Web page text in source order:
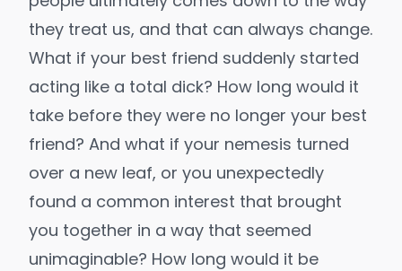
they treat us, and that can always change.
What if your best friend suddenly started
acting like a total dick? How long would it
take before they were no longer your best
friend? And what if your nemesis turned
over a new leaf, or you unexpectedly
found a common interest that brought
you together in a way that seemed
unimaginable? How long would it be